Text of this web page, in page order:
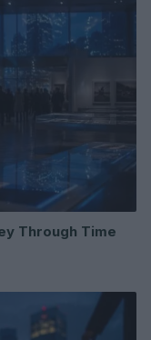
Through Time